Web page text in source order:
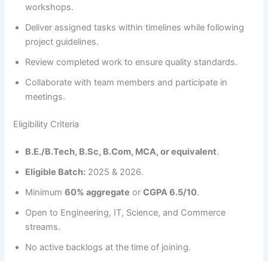
workshops.
Deliver assigned tasks within timelines while following
project guidelines.
Review completed work to ensure quality standards.
Collaborate with team members and participate in
meetings.
Eligibility Criteria
B.E./B.Tech, B.Sc, B.Com, MCA, or equivalent.
Eligible Batch: 2025 & 2026.
Minimum60% aggregate orCGPA 6.5/10.
Open to Engineering, IT, Science, and Commerce
streams.
No active backlogs at the time of joining.